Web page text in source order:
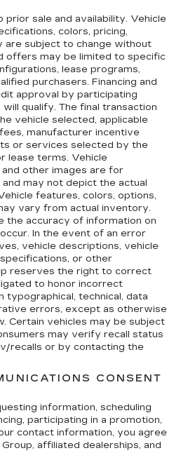
sale and availability. Vehicle
colors, pricing,
are subject to change without
offers may be limited to specific
lease programs,
purchasers. Financing and
approval by participating
qualify. The final transaction
vehicle selected, applicable
manufacturer incentive
or services selected by the
lease terms. Vehicle
other images are for
may not depict the actual
features, colors, options,
vary from actual inventory.
the accuracy of information on
In the event of an error
vehicle descriptions, vehicle
or other
reserves the right to correct
to honor incorrect
technical, data
errors, except as otherwise
Certain vehicles may be subject
may verify recall status
recalls or by contacting the
CONSENT
information, scheduling
participating in a promotion,
contact information, you agree
affiliated dealerships, and